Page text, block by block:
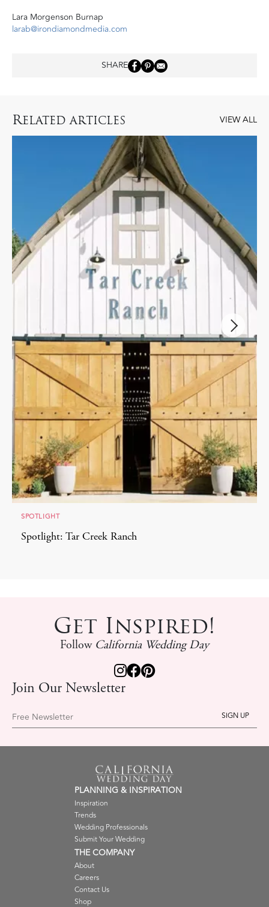
Lara Morgenson Burnap
larab@irondiamondmedia.com
SHARE
RELATED ARTICLES VIEW ALL
SPOTLIGHT
Spotlight: Tar Creek Ranch
Get Inspired!
Follow California Wedding Day
Join Our Newsletter
Free Newsletter
PLANNING & INSPIRATION
Inspiration
Trends
Wedding Professionals
Submit Your Wedding
THE COMPANY
About
Careers
Contact Us
Shop